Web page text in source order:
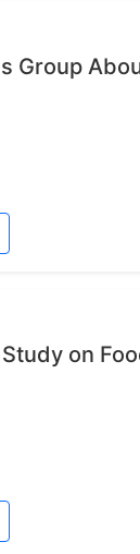
Group
on